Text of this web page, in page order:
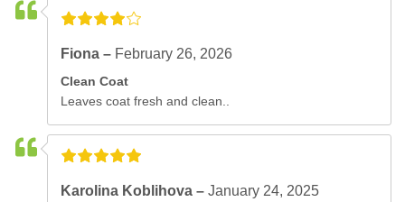
Fiona – February 26, 2026
Clean Coat
Leaves coat fresh and clean..
Karolina Koblihova –January 24, 2025